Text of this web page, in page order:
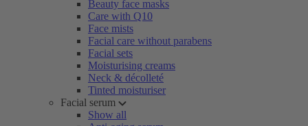
Beauty face masks
Care with Q10
Face mists
Facial care without parabens
Facial sets
Moisturising creams
Neck & décolleté
Tinted moisturiser
Facial serum
Show all